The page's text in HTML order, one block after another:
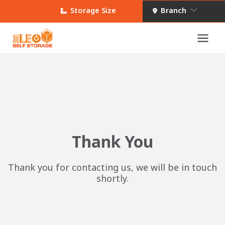
Storage Size BranchMenu
Toggle
Main
Thank You
Thank you for contacting us, we will be in touch
shortly.